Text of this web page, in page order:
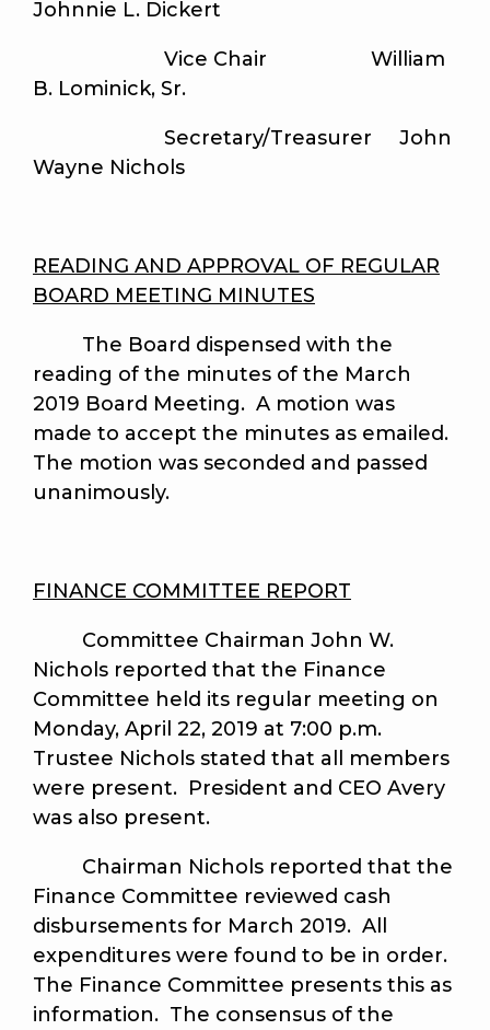
Johnnie L. Dickert
Vice Chair William
B. Lominick, Sr.
Secretary/Treasurer John
Wayne Nichols
READING AND APPROVAL OF REGULAR
BOARD MEETING MINUTES
The Board dispensed with the
reading of the minutes of the March
2019 Board Meeting. A motion was
made to accept the minutes as emailed.
The motion was seconded and passed
unanimously.
FINANCE COMMITTEE REPORT
Committee Chairman John W.
Nichols reported that the Finance
Committee held its regular meeting on
Monday, April 22, 2019 at 7:00 p.m.
Trustee Nichols stated that all members
were present. President and CEO Avery
was also present.
Chairman Nichols reported that the
Finance Committee reviewed cash
disbursements for March 2019. All
expenditures were found to be in order.
The Finance Committee presents this as
information. The consensus of the